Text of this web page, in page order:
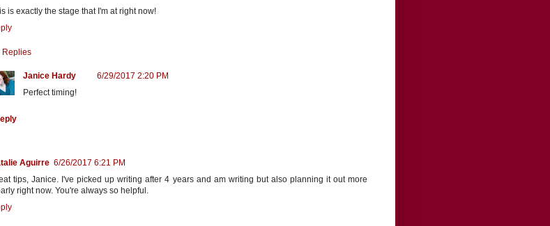
is exactly the stage that I'm at right now!
Replies
Janice Hardy
6/29/2017 2:20 PM
Perfect timing!
Aguirre 6/26/2017 6:21 PM
tips, Janice. I've picked up writing after 4 years and am writing but also planning it out more
right now. You're always so helpful.